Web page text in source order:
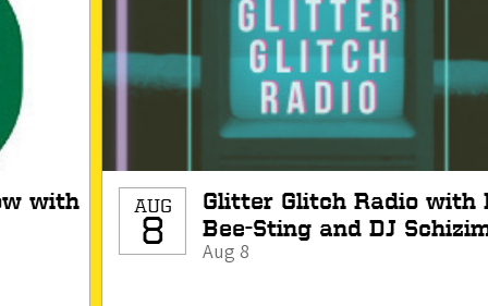
AUG
Glitter Glitch Radio with DJ
Bee-Sting and DJ Schizim
Aug 8